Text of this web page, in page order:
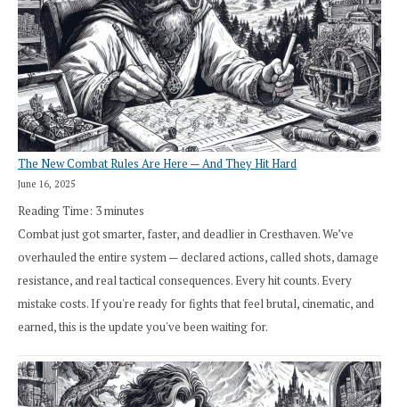
The New Combat Rules Are Here — And They Hit Hard
June 16, 2025
Reading Time: 3minutes
Combat just got smarter, faster, and deadlier in Cresthaven. We’ve
overhauled the entire system — declared actions, called shots, damage
resistance, and real tactical consequences. Every hit counts. Every
mistake costs. If you're ready for fights that feel brutal, cinematic, and
earned, this is the update you've been waiting for.